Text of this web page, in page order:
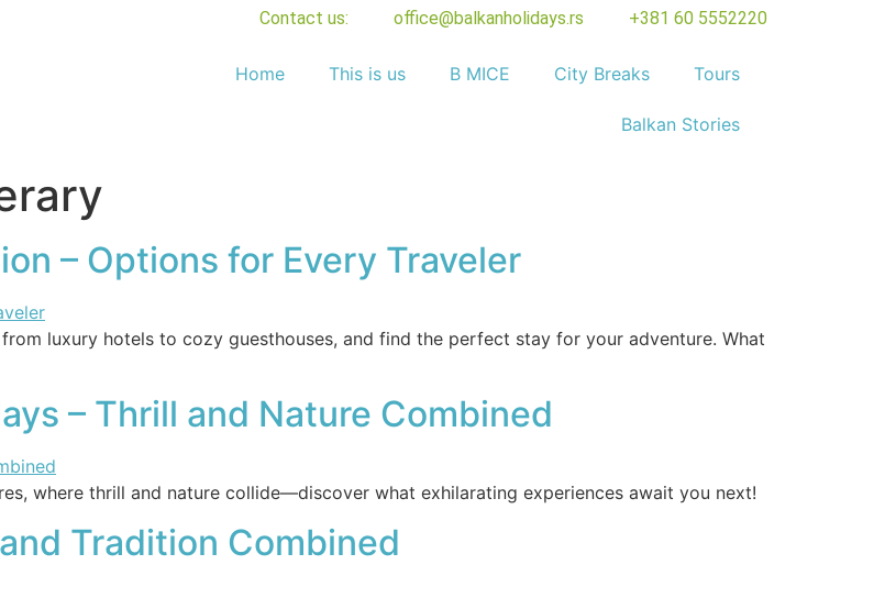
Contact us: office@balkanholidays.rs +381 60 5552220
Home This is us B MICE City Breaks Tours
Balkan Stories
– Options for Every Traveler
luxury hotels to cozy guesthouses, and find the perfect stay for your adventure. What
– Thrill and Nature Combined
where thrill and nature collide—discover what exhilarating experiences await you next!
Tradition Combined